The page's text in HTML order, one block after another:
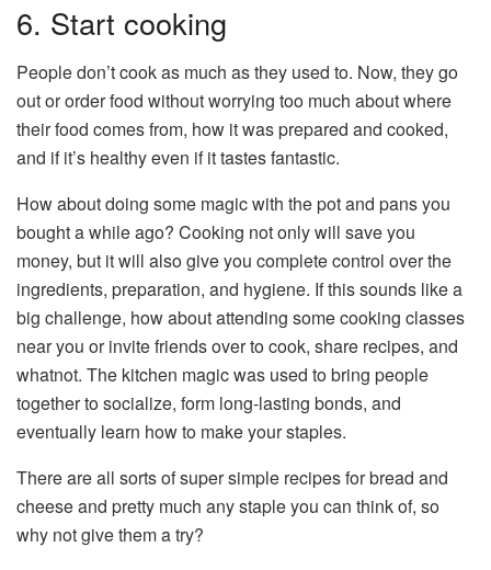
6. Start cooking
People don’t cook as much as they used to. Now, they go
out or order food without worrying too much about where
their food comes from, how it was prepared and cooked,
and if it’s healthy even if it tastes fantastic.
How about doing some magic with the pot and pans you
bought a while ago? Cooking not only will save you
money, but it will also give you complete control over the
ingredients, preparation, and hygiene. If this sounds like a
big challenge, how about attending some cooking classes
near you or invite friends over to cook, share recipes, and
whatnot. The kitchen magic was used to bring people
together to socialize, form long-lasting bonds, and
eventually learn how to make your staples.
There are all sorts of super simple recipes for bread and
cheese and pretty much any staple you can think of, so
why not give them a try?